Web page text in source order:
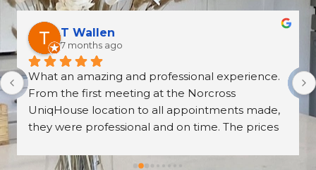
T Wallen
7 months ago
What an amazing and professional experience.
From the first meeting at the Norcross
UniqHouse location to all appointments made,
they were professional and on time. The prices
coming into the house but these guys were so